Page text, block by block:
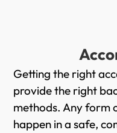
Getting the right
provide the right
methods. Any form
happen in a safe,